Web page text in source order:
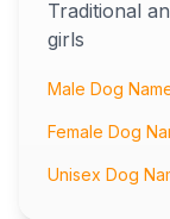
Traditional
girls
Male Dog
Female Dog
Unisex Dog